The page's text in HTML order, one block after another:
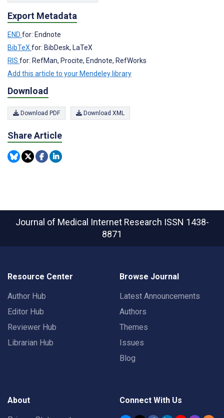
Export Metadata
END for: Endnote
BibTeX for: BibDesk, LaTeX
RIS for: RefMan, Procite, Endnote, RefWorks
Add this article to your Mendeley library
Download
Download PDF Download XML
Share Article
Journal of Medical Internet Research ISSN 1438-
8871
Resource Center
Author Hub
Editor Hub
Reviewer Hub
Librarian Hub
Browse Journal
Latest Announcements
Authors
Themes
Issues
Blog
About Connect With Us